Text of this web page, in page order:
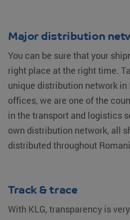
Major distribution
You can be sure that your
right place at the right time.
unique distribution network
offices, we are one of the
in the transport and logistics
own distribution network, all
distributed throughout
Track & trace
With KLG, transparency is